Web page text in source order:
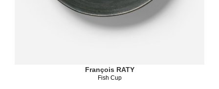
François RATY
Fish Cup